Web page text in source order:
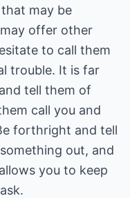
may be
offer other
to call them
trouble. It is far
tell them of
call you and
forthright and tell
out, and
you to keep